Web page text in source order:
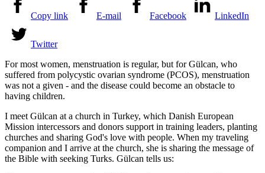
Copy link E-mail Facebook LinkedIn
Twitter
For most women, menstruation is regular, but for Gülcan, who
suffered from polycystic ovarian syndrome (PCOS), menstruation
was not a given - and the disease could become an obstacle to
having children.
I meet Gülcan at a church in Turkey, which Danish European
Mission intercessors and donors support in training leaders, planting
churches and sharing God's love with people. When my traveling
companion and I arrive at the church, she is sharing the message of
the Bible with seeking Turks. Gülcan tells us: